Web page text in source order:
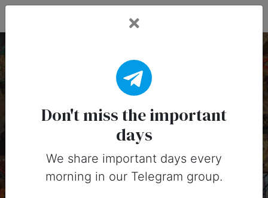
12 February, 2025:
Important Days
(Australia)
Important days you can share on
social media in 12 February, 2025 for
Don't miss the important
days
We share important days every
morning in our Telegram group.